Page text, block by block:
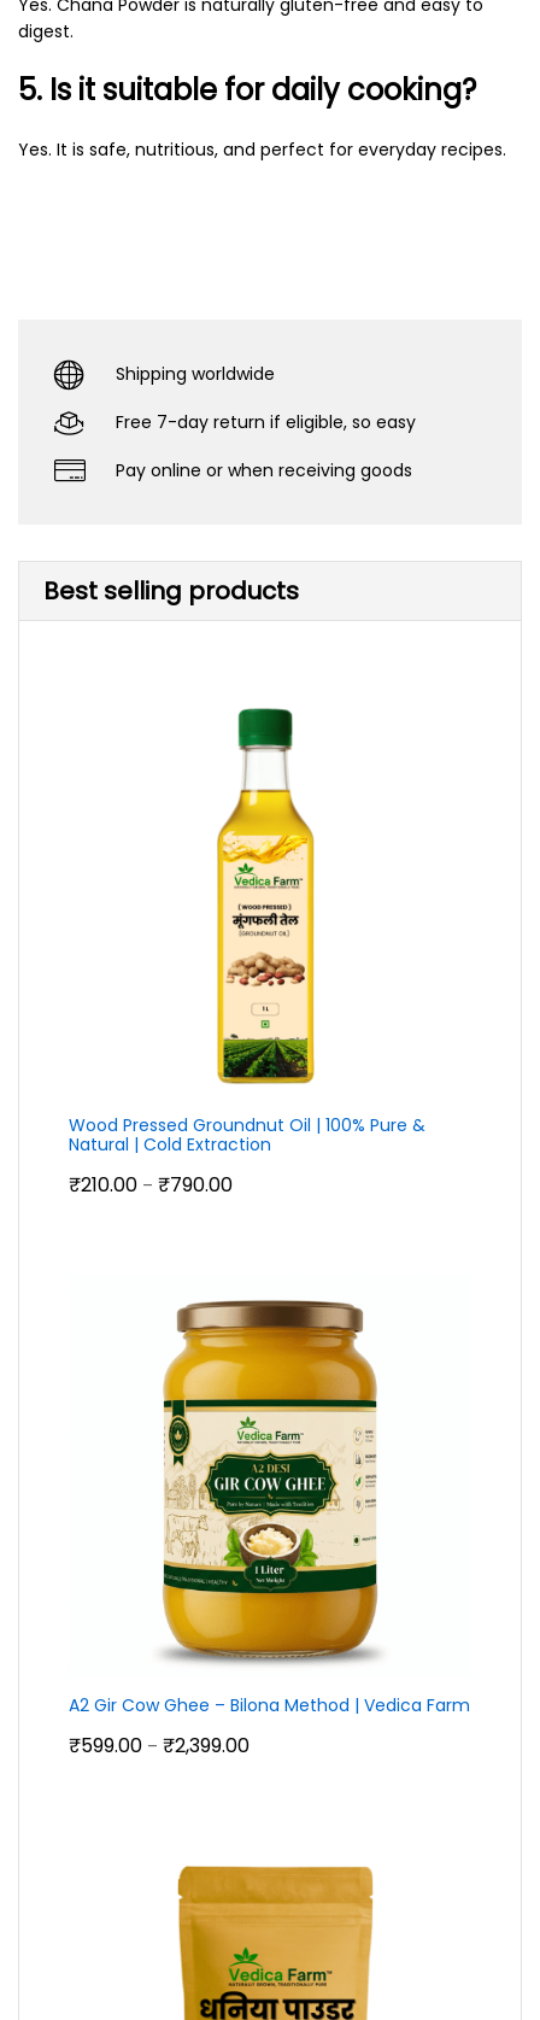
Yes. Chana Powder is naturally gluten-free and easy to
digest.
5. Is it suitable for daily cooking?
Yes. It is safe, nutritious, and perfect for everyday recipes.
Shipping worldwide
Free 7-day return if eligible, so easy
Pay online or when receiving goods
Best selling products
Wood Pressed Groundnut Oil | 100% Pure &
Natural | Cold Extraction
₹210.00 – ₹790.00
A2 Gir Cow Ghee – Bilona Method | Vedica Farm
₹599.00 – ₹2,399.00